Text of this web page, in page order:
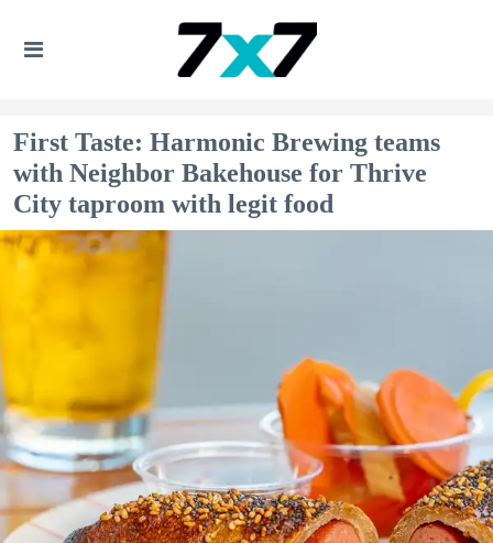
First Taste: Harmonic Brewing teams
with Neighbor Bakehouse for Thrive
City taproom with legit food